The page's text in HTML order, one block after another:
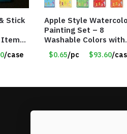
Stick
Item
/case
Apple Style
Painting Set – 8
Washable Colors with
Brush – Individually
Wrapped – Item
$0.65/pc $93.60/